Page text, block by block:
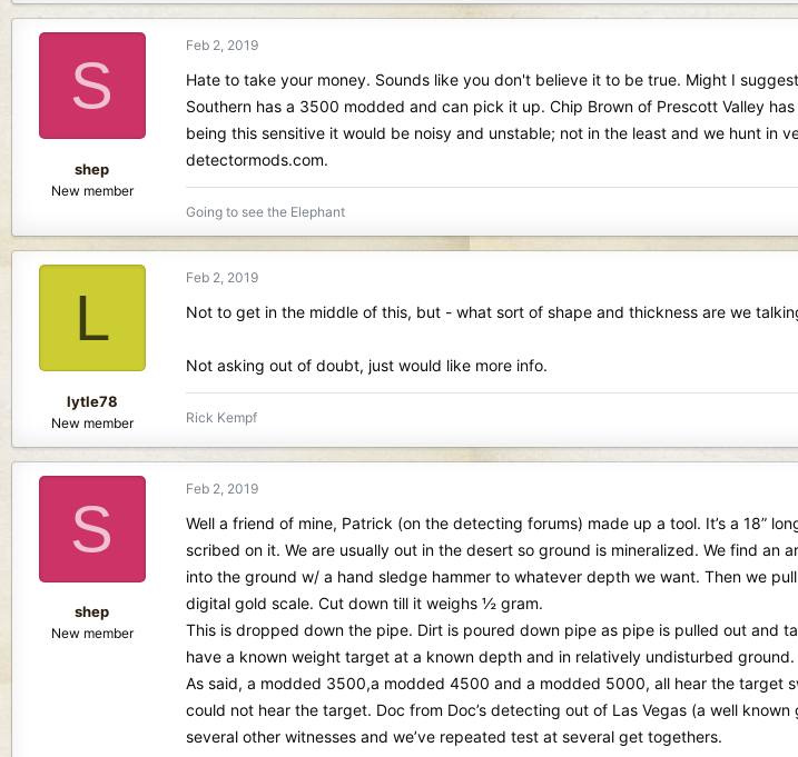
t
i
n
s
:
S
shep
New member
Feb 2, 2019
Hate to take your money. Sounds like you don't believe it to be true. Might I
Southern has a 3500 modded and can pick it up. Chip Brown of Prescott Valley
being this sensitive it would be noisy and unstable; not in the least and we hunt in
detectormods.com.
Going to see the Elephant
L
lytle78
New member
Feb 2, 2019
Not to get in the middle of this, but - what sort of shape and thickness are we
Not asking out of doubt, just would like more info.
Rick Kempf
S
shep
New member
Feb 2, 2019
Well a friend of mine, Patrick (on the detecting forums) made up a tool. It’s a 18”
scribed on it. We are usually out in the desert so ground is mineralized. We find
into the ground w/ a hand sledge hammer to whatever depth we want. Then we
digital gold scale. Cut down till it weighs ½ gram.
This is dropped down the pipe. Dirt is poured down pipe as pipe is pulled out and
have a known weight target at a known depth and in relatively undisturbed ground.
As said, a modded 3500,a modded 4500 and a modded 5000, all hear the target
could not hear the target. Doc from Doc’s detecting out of Las Vegas (a well
several other witnesses and we’ve repeated test at several get togethers.